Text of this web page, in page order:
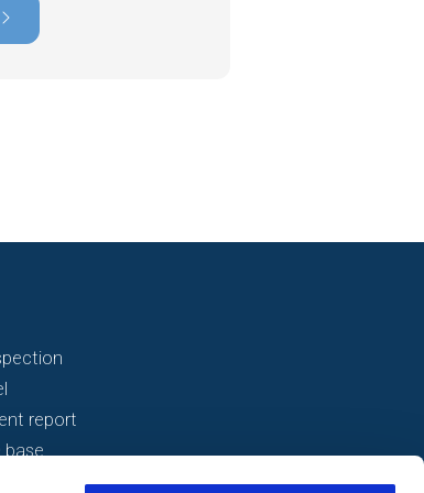
indicating foundation
report
base